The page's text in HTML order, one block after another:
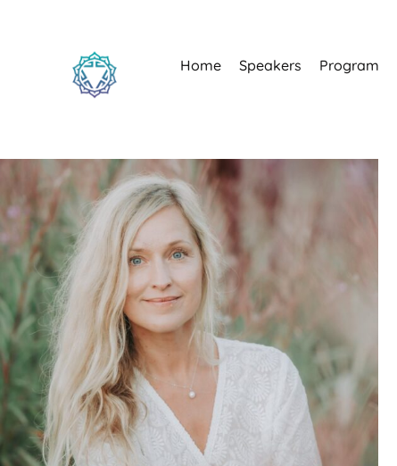
Home Speakers Program